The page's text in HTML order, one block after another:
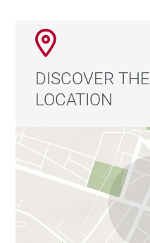
DISCOVER THE
LOCATION